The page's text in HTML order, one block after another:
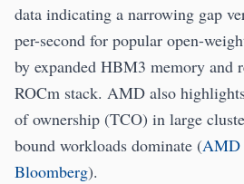
data indicating a narrowing gap
per-second for popular open-
by expanded HBM3 memory and
ROCm stack. AMD also
of ownership (TCO) in large
bound workloads dominate (AMD
Bloomberg).